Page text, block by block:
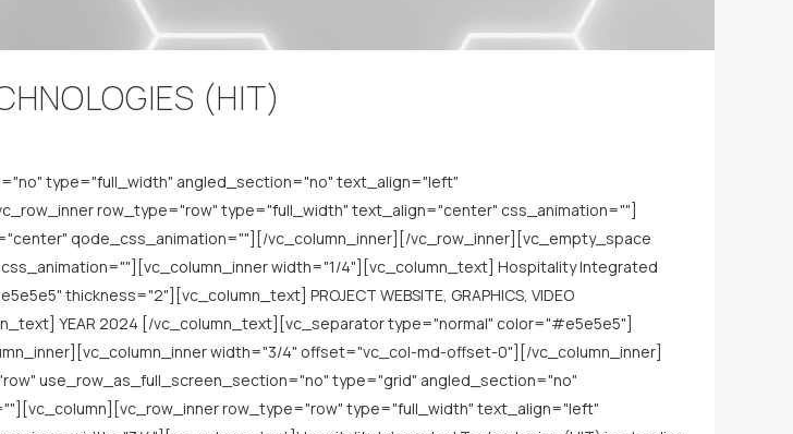
(HIT)
type="full_width" angled_section="no" text_align="left"
row_type="row" type="full_width" text_align="center" css_animation=""]
qode_css_animation=""][/vc_column_inner][/vc_row_inner][vc_empty_space
width="1/4"][vc_column_text] Hospitality Integrated
thickness="2"][vc_column_text] PROJECT WEBSITE, GRAPHICS, VIDEO
YEAR 2024 [/vc_column_text][vc_separator type="normal" color="#e5e5e5"]
width="3/4" offset="vc_col-md-offset-0"][/vc_column_inner]
use_row_as_full_screen_section="no" type="grid" angled_section="no"
row_type="row" type="full_width" text_align="left"